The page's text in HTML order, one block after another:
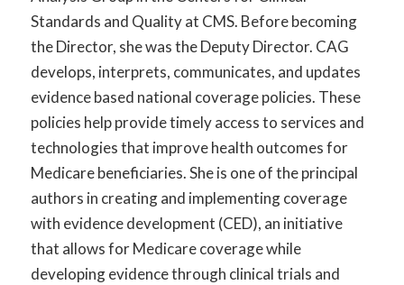
Standards and Quality at CMS. Before becoming
the Director, she was the Deputy Director. CAG
develops, interprets, communicates, and updates
evidence based national coverage policies. These
policies help provide timely access to services and
technologies that improve health outcomes for
Medicare beneficiaries. She is one of the principal
authors in creating and implementing coverage
with evidence development (CED), an initiative
that allows for Medicare coverage while
developing evidence through clinical trials and